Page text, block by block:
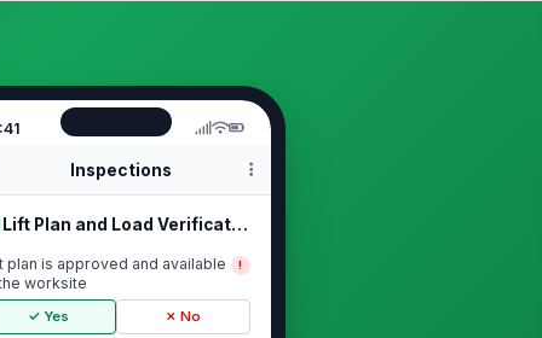
Inspections
Lift Plan and Load Verification
plan is approved and available
worksite
!
✓ Yes ✗ No